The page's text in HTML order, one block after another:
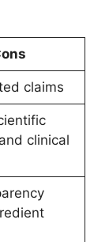
claims
clinical